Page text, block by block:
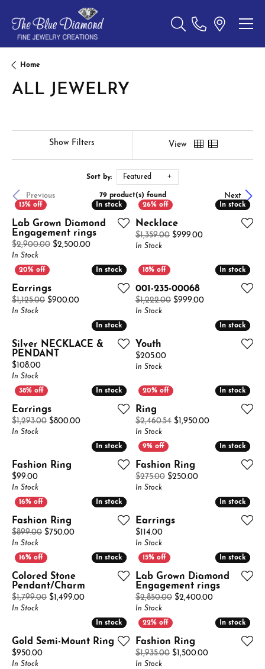
Toggle Search Menu
Home
ALL JEWELRY
Show Filters View
Sort by: Featured
Previous Next
79 product(s) found
In stock
In stock
Lab Grown Diamond
Engagement rings
$2,900.00 $2,500.00Original price: $2,900.00, now on sale for
In Stock
In stock
In stock
Necklace
$1,359.00 $999.00Original price:
In Stock
In stock
In stock
Earrings
$1,125.00 $900.00Original price: $1,125.00, now on sale for $900.00
In Stock
In stock
In stock
001-235-00068
$1,222.00 $999.00Original price:
In Stock
In stock
In stock
Silver NECKLACE &
PENDANT
Price:
$108.00
In Stock
In stock
In stock
Youth
Price:
$205.00
In Stock
In stock
In stock
Earrings
$1,293.00 $800.00Original price: $1,293.00, now on sale for $800.00
In Stock
In stock
In stock
Ring
$2,460.54 $1,950.00Original price:
In Stock
In stock
In stock
Fashion Ring
Price:
$99.00
In Stock
In stock
In stock
Fashion Ring
$275.00 $250.00Original price:
In Stock
In stock
In stock
Fashion Ring
$899.00 $750.00Original price: $899.00, now on sale for $750.00
In Stock
In stock
In stock
Earrings
Price:
$114.00
In Stock
In stock
In stock
Colored Stone
Pendant/Charm
$1,799.00 $1,499.00Original price: $1,799.00, now on sale for
In Stock
In stock
In stock
Lab Grown Diamond
Engagement rings
$2,850.00 $2,400.00Original
In Stock
In stock
In stock
Gold Semi-Mount Ring
Price:
$950.00
In Stock
In stock
In stock
Fashion Ring
$1,935.00 $1,500.00Original price:
In Stock